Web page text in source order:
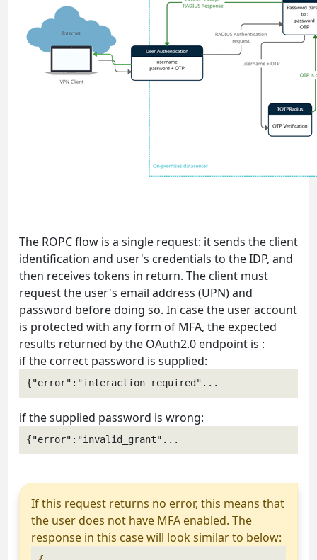
The ROPC flow is a single request: it sends the client
identification and user's credentials to the IDP, and
then receives tokens in return. The client must
request the user's email address (UPN) and
password before doing so. In case the user account
is protected with any form of MFA, the expected
results returned by the OAuth2.0 endpoint is :
if the correct password is supplied:
{"error":"interaction_required"...
if the supplied password is wrong:
{"error":"invalid_grant"...
If this request returns no error, this means that
the user does not have MFA enabled. The
response in this case will look similar to below: